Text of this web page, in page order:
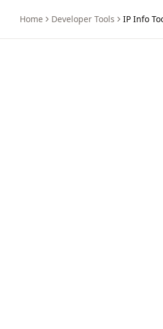
Home Developer Tools IP Info